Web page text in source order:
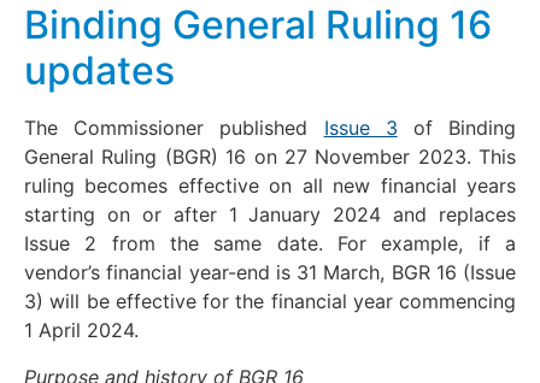
Binding General Ruling 16
updates
The Commissioner published Issue 3 of Binding
General Ruling (BGR) 16 on 27 November 2023. This
ruling becomes effective on all new financial years
starting on or after 1 January 2024 and replaces
Issue 2 from the same date. For example, if a
vendor’s financial year-end is 31 March, BGR 16 (Issue
3) will be effective for the financial year commencing
1 April 2024.
Purpose and history of BGR 16